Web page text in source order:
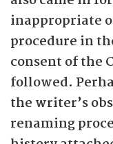
inappropriate
procedure in
consent of the
followed.
the writer’s
renaming